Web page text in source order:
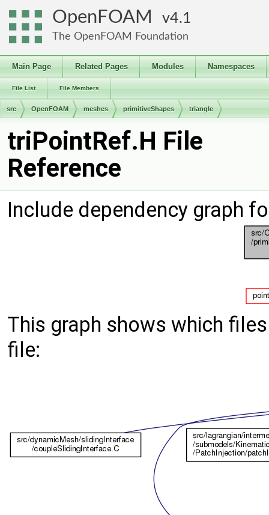
OpenFOAM 4.1
The OpenFOAM Foundation
Main Page Related Pages Modules Namespaces
File List File Members
src OpenFOAM meshes primitiveShapes triangle
triPointRef.H File
Reference
Include dependency graph
This graph shows which
file: